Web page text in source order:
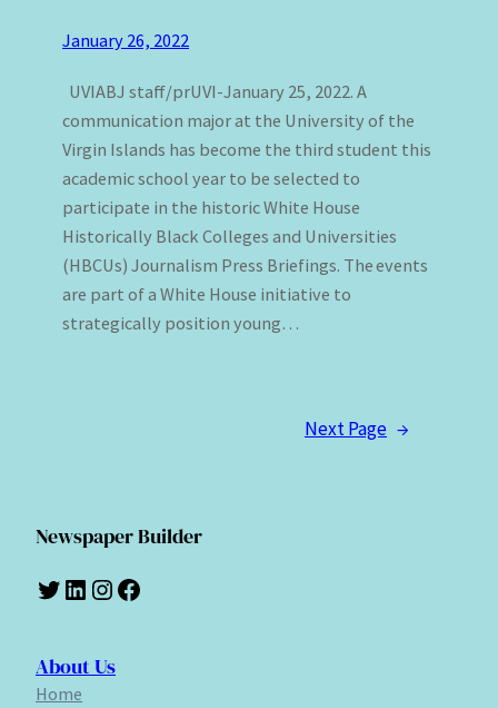
January 26, 2022
UVIABJ staff/prUVI-January 25, 2022. A
communication major at the University of the
Virgin Islands has become the third student this
academic school year to be selected to
participate in the historic White House
Historically Black Colleges and Universities
(HBCUs) Journalism Press Briefings. The events
are part of a White House initiative to
strategically position young…
Next Page →
Newspaper Builder
Twitter LinkedIn Instagram Facebook
About Us
Home